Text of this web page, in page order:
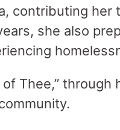
contributing her
she also
Thee,” through